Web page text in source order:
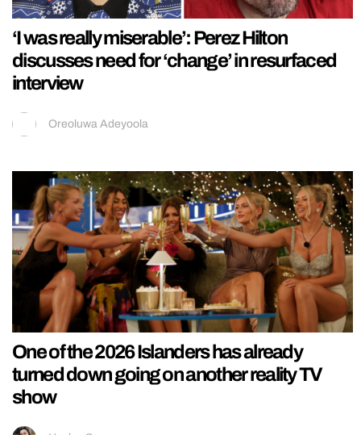
‘I was really miserable’: Perez Hilton
discusses need for ‘change’ in resurfaced
interview
Oreoluwa Adeyoola
One of the 2026 Islanders has already
turned down going on another reality TV
show